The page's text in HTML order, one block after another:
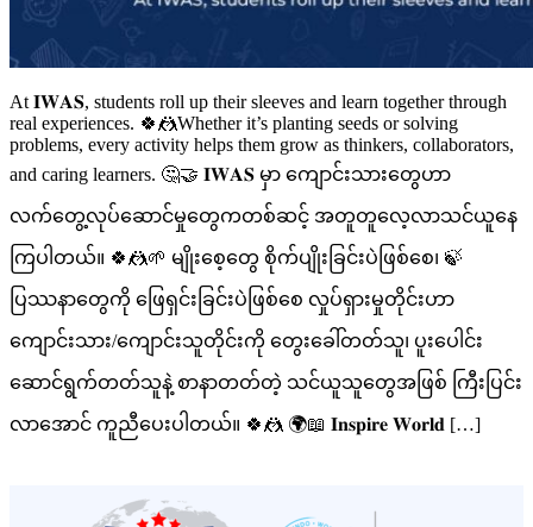
At 𝐈𝐖𝐀𝐒, students roll up their sleeves and learn together through
real experiences. 🍀🤼Whether it’s planting seeds or solving
problems, every activity helps them grow as thinkers, collaborators,
and caring learners. 🤔🤝 𝐈𝐖𝐀𝐒 မှာ ကျောင်းသားတွေဟာ
လက်တွေ့လုပ်ဆောင်မှုတွေကတစ်ဆင့် အတူတူလေ့လာသင်ယူနေ
ကြပါတယ်။ 🍀🤼🌱 မျိုးစေ့တွေ စိုက်ပျိုးခြင်းပဲဖြစ်စေ၊ 🍃
ပြဿနာတွေကို ဖြေရှင်းခြင်းပဲဖြစ်စေ လှုပ်ရှားမှုတိုင်းဟာ
ကျောင်းသား/ကျောင်းသူတိုင်းကို တွေးခေါ်တတ်သူ၊ ပူးပေါင်း
ဆောင်ရွက်တတ်သူနဲ့ စာနာတတ်တဲ့ သင်ယူသူတွေအဖြစ် ကြီးပြင်း
လာအောင် ကူညီပေးပါတယ်။ 🍀🤼 🌍📖 𝐈𝐧𝐬𝐩𝐢𝐫𝐞 𝐖𝐨𝐫𝐥𝐝 […]